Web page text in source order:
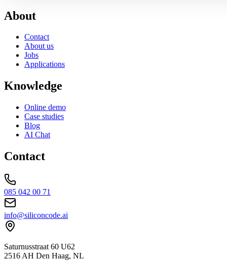
About
Contact
About us
Jobs
Applications
Knowledge
Online demo
Case studies
Blog
AI Chat
Contact
085 042 00 71
info@siliconcode.ai
Saturnusstraat 60 U62
2516 AH Den Haag, NL